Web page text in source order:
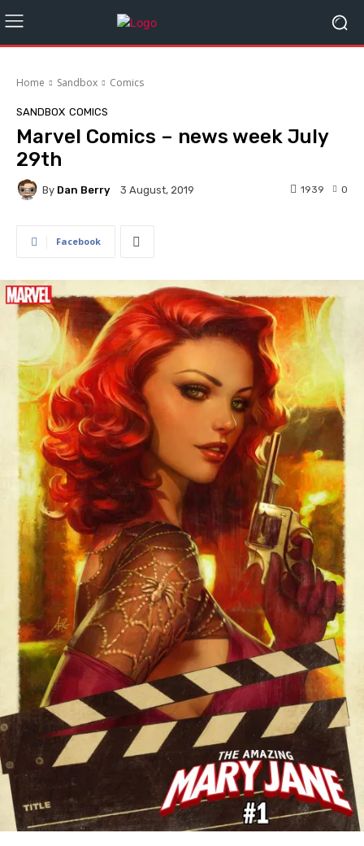
Home Sandbox Comics
SANDBOX COMICS
Marvel Comics – news week July
29th
By Dan Berry 3 August, 2019 0
1939
Facebook